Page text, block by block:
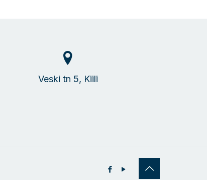
Veski tn 5, Kiili